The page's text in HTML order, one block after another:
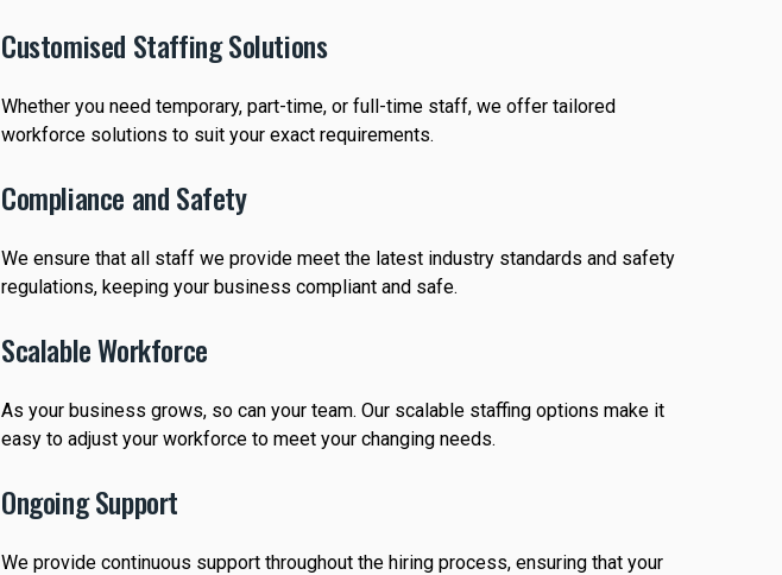
Customised Staffing Solutions
Whether you need temporary, part-time, or full-time staff, we offer tailored
workforce solutions to suit your exact requirements.
Compliance and Safety
We ensure that all staff we provide meet the latest industry standards and safety
regulations, keeping your business compliant and safe.
Scalable Workforce
As your business grows, so can your team. Our scalable staffing options make it
easy to adjust your workforce to meet your changing needs.
Ongoing Support
We provide continuous support throughout the hiring process, ensuring that your